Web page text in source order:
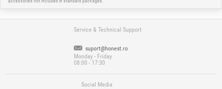
Service & Technical Support
suport@honest.ro
Monday - Friday
08:00 - 17:30
Social Media